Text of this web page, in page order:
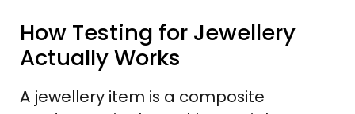
How Testing for Jewellery
Actually Works
A jewellery item is a composite